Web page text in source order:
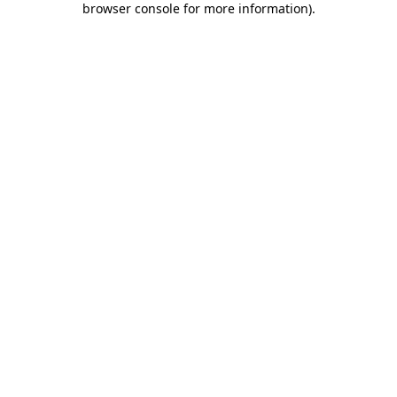
browser console for more information).